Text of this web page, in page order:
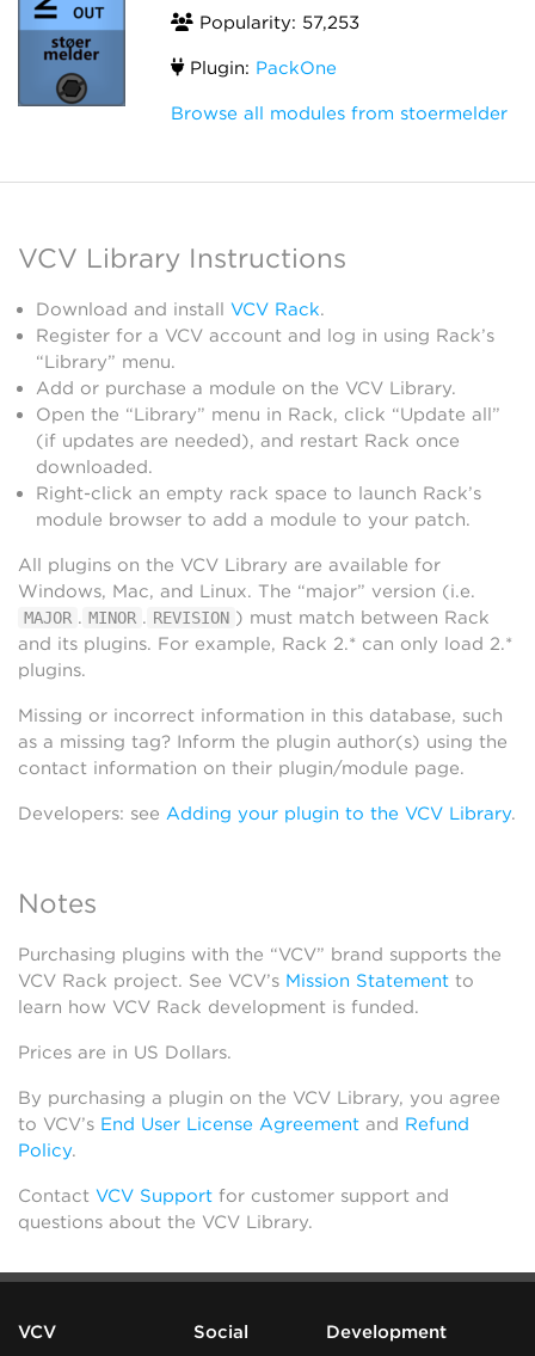
Popularity: 57,253
Plugin: PackOne
Browse all modules from stoermelder
VCV Library Instructions
Download and install VCV Rack.
Register for a VCV account and log in using Rack’s
“Library” menu.
Add or purchase a module on the VCV Library.
Open the “Library” menu in Rack, click “Update all”
(if updates are needed), and restart Rack once
downloaded.
Right-click an empty rack space to launch Rack’s
module browser to add a module to your patch.
All plugins on the VCV Library are available for
Windows, Mac, and Linux. The “major” version (i.e.
MAJOR . MINOR . REVISION ) must match between Rack
and its plugins. For example, Rack 2.* can only load 2.*
plugins.
Missing or incorrect information in this database, such
as a missing tag? Inform the plugin author(s) using the
contact information on their plugin/module page.
Developers: see Adding your plugin to the VCV Library.
Notes
Purchasing plugins with the “VCV” brand supports the
VCV Rack project. See VCV’s Mission Statement to
learn how VCV Rack development is funded.
Prices are in US Dollars.
By purchasing a plugin on the VCV Library, you agree
to VCV’s End User License Agreement and Refund
Policy.
Contact VCV Support for customer support and
questions about the VCV Library.
VCV Social Development